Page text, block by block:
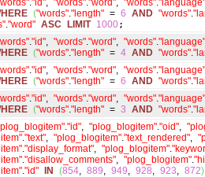
("words" "length" = 6 AND "words"
"word" ASC LIMIT 1000;
"id" "words" "word" "words" "language"
("words" "length" = 4 AND "words"
"id" "words" "word" "words" "language"
("words" "length" = 6 AND "words"
"id" "words" "word" "words" "language"
("words" "length" = 3 AND "words"
"id" "plog_blogitem" "oid"
"text" "plog_blogitem" "text_rendered"
"display_format" "plog_blogitem"
"disallow_comments" "plog_blogitem"
"id" IN (854 889 949 928 923 872)